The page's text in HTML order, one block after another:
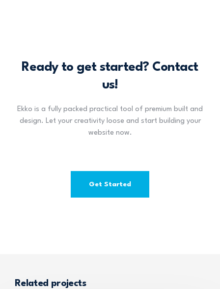
Ready to get started? Contact
us!
Ekko is a fully packed practical tool of premium built and
design. Let your creativity loose and start building your
website now.
Get Started
Related projects